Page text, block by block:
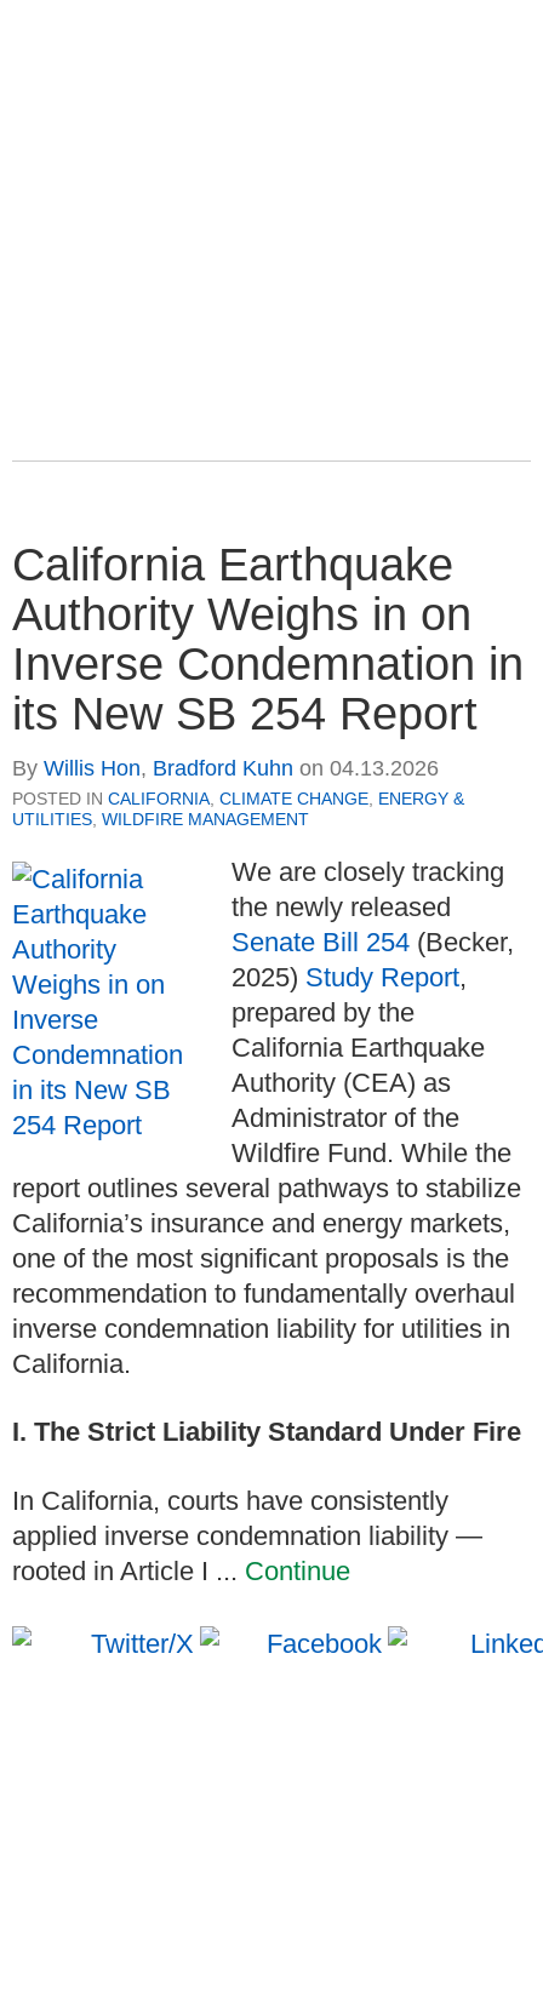
California Earthquake
Authority Weighs in on
Inverse Condemnation in
its New SB 254 Report
By Willis Hon, Bradford Kuhn on 04.13.2026
POSTED IN CALIFORNIA CLIMATE CHANGE ENERGY &
UTILITIES WILDFIRE MANAGEMENT
We are closely tracking
the newly released
Senate Bill 254 (Becker,
2025) Study Report,
prepared by the
California Earthquake
Authority (CEA) as
Administrator of the
Wildfire Fund. While the
report outlines several pathways to stabilize
California’s insurance and energy markets,
one of the most significant proposals is the
recommendation to fundamentally overhaul
inverse condemnation liability for utilities in
California.
I. The Strict Liability Standard Under Fire
In California, courts have consistently
applied inverse condemnation liability —
rooted in Article I ... Continue